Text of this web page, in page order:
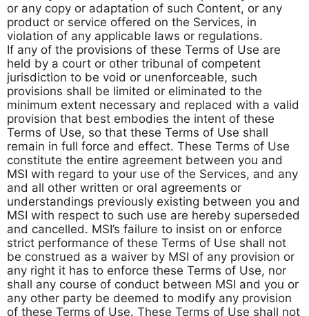
or any copy or adaptation of such Content, or any
product or service offered on the Services, in
violation of any applicable laws or regulations.
If any of the provisions of these Terms of Use are
held by a court or other tribunal of competent
jurisdiction to be void or unenforceable, such
provisions shall be limited or eliminated to the
minimum extent necessary and replaced with a valid
provision that best embodies the intent of these
Terms of Use, so that these Terms of Use shall
remain in full force and effect. These Terms of Use
constitute the entire agreement between you and
MSI with regard to your use of the Services, and any
and all other written or oral agreements or
understandings previously existing between you and
MSI with respect to such use are hereby superseded
and cancelled. MSI’s failure to insist on or enforce
strict performance of these Terms of Use shall not
be construed as a waiver by MSI of any provision or
any right it has to enforce these Terms of Use, nor
shall any course of conduct between MSI and you or
any other party be deemed to modify any provision
of these Terms of Use. These Terms of Use shall not